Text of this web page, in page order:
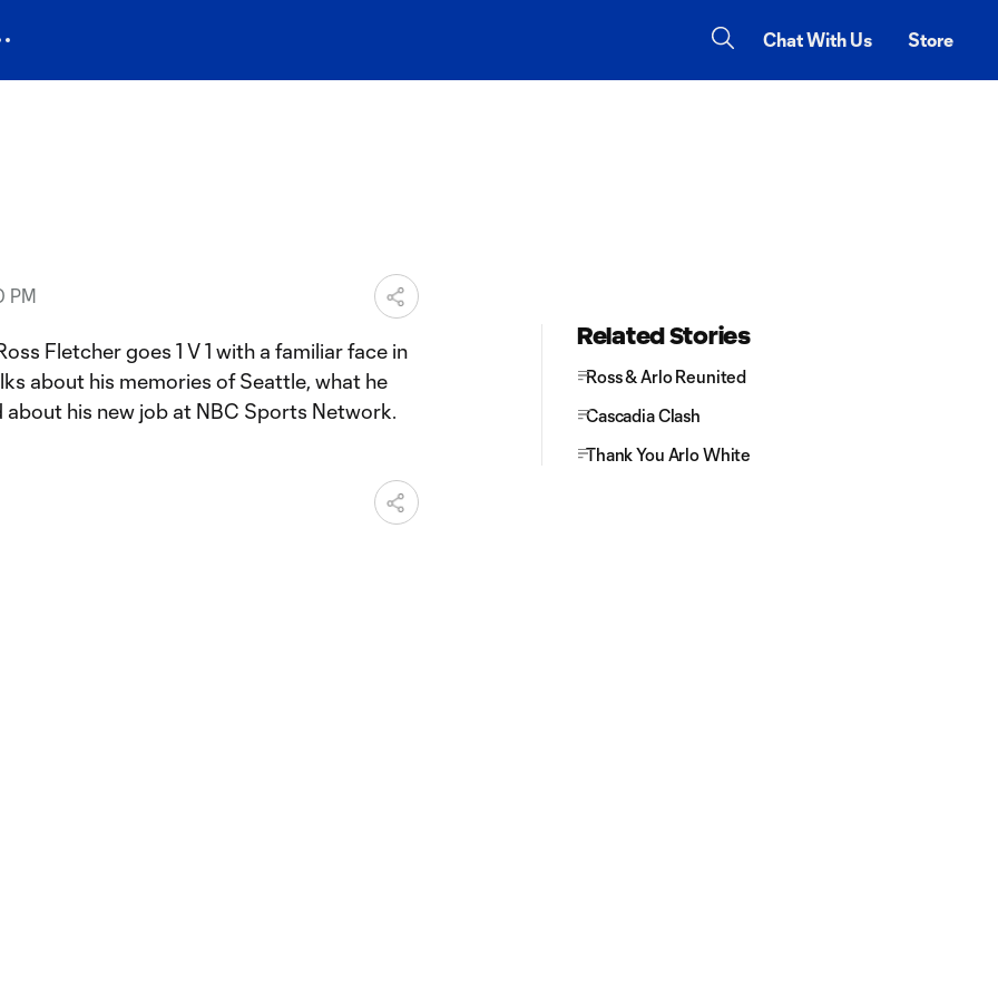
Chat With Us Store
PM
Fletcher goes 1 V 1 with a familiar face in
about his memories of Seattle, what he
his new job at NBC Sports Network.
Related Stories
Ross & Arlo Reunited
Cascadia Clash
Thank You Arlo White